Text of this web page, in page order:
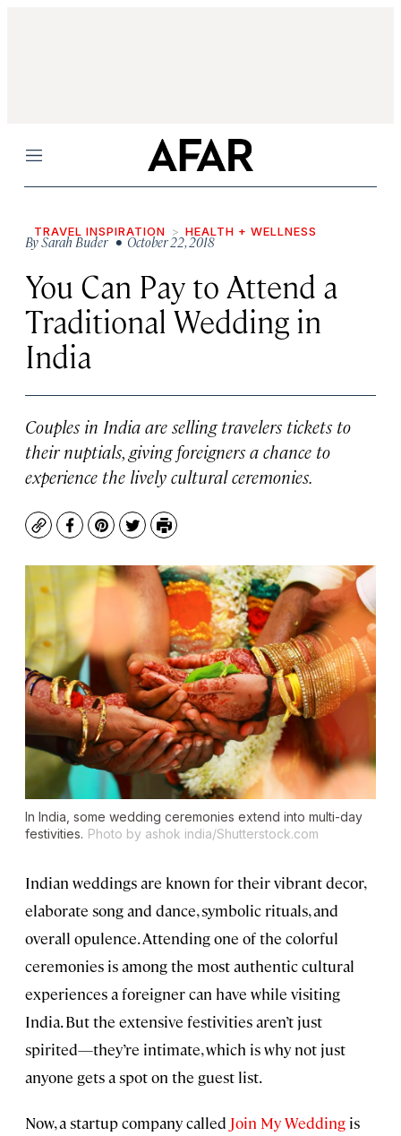
Menu
TRAVEL INSPIRATION HEALTH + WELLNESS
BySarah Buder • October 22, 2018
You Can Pay to Attend a
Traditional Wedding in
India
Couples in India are selling travelers tickets to
their nuptials, giving foreigners a chance to
experience the lively cultural ceremonies.
CopyFacebook
Pinterest
TwitterPrint
In India, some wedding ceremonies extend into multi-day
festivities. Photo by ashok india/Shutterstock.com
Indian weddings are known for their vibrant decor,
elaborate song and dance, symbolic rituals, and
overall opulence. Attending one of the colorful
ceremonies is among the most authentic cultural
experiences a foreigner can have while visiting
India. But the extensive festivities aren’t just
spirited—they’re intimate, which is why not just
anyone gets a spot on the guest list.
Now, a startup company called Join My Wedding is